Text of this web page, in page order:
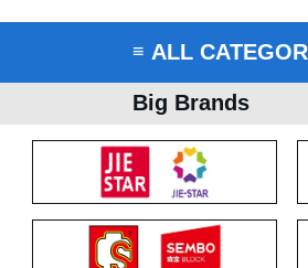
≡ ALL
Big Brands